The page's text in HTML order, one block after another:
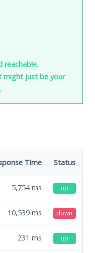
reachable.
might just be your
Time Status
5,754ms up
10,539 ms down
231 ms up